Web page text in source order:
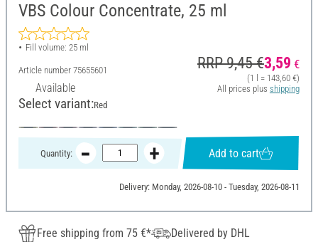
VBS Colour Concentrate, 25 ml
Fill volume: 25 ml
Article number 75655601
Available
RRP 9,45 €3,59 €
(1 l = 143,60 €)
All prices plus shipping
Select variant:Red
Quantity: Add to cart
Delivery: Monday, 2026-08-10 - Tuesday, 2026-08-11
Free shipping from 75 €*
Delivered by DHL